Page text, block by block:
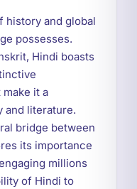
history and global
possesses.
Hindi boasts
it a
and literature.
bridge between
its importance
millions
of Hindi to